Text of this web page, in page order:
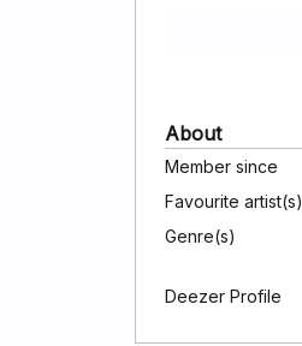
About
Member since
Favourite artist(s)
Genre(s)
Deezer Profile